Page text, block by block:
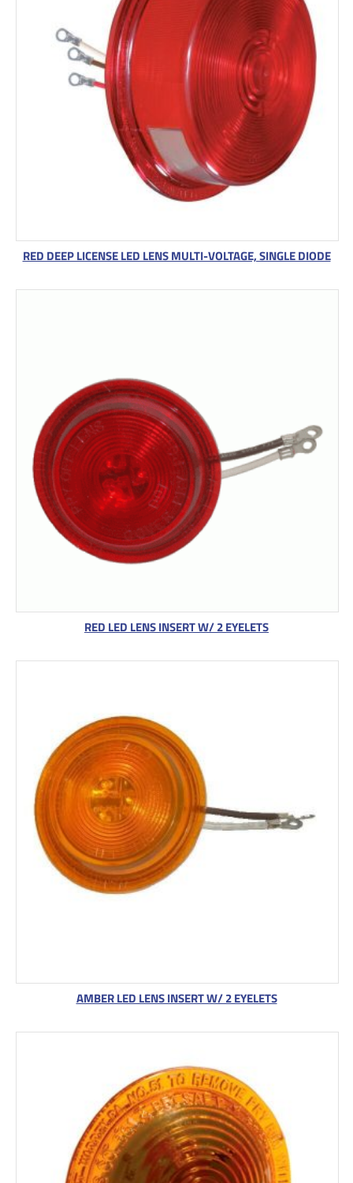
RED DEEP LICENSE LED LENS MULTI-VOLTAGE, SINGLE DIODE
RED LED LENS INSERT W/ 2 EYELETS
AMBER LED LENS INSERT W/ 2 EYELETS